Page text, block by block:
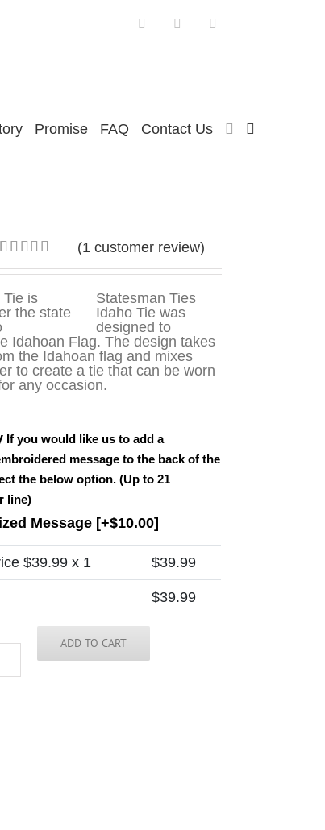
FacebookTwitter
Promise FAQ Contact Us
Rated5.00
based on
1
customer
rating
(1 customer review)
Statesman Ties
Idaho Tie was
designed to
Idahoan Flag. The design takes
the Idahoan flag and mixes
to create a tie that can be worn
any occasion.
If you would like us to add a
message to the back of the
the below option. (Up to 21
line)
Message [+$10.00]
$39.99 x 1 $39.99
$39.99
ADD TO CART